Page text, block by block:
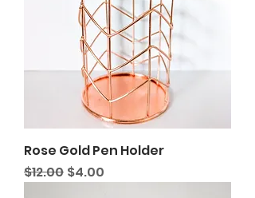
Rose Gold Pen Holder
Regular Price
$12.00 Sale Price
$4.00